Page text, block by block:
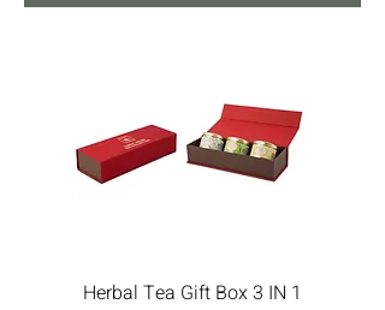
Herbal Tea Gift Box 3 IN 1